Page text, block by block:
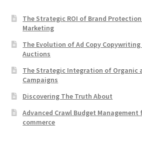
The Strategic ROI of Brand
Marketing
The Evolution of Ad Copy Copywriting
Auctions
The Strategic Integration of Organic
Campaigns
Discovering The Truth About
Advanced Crawl Budget Management
commerce